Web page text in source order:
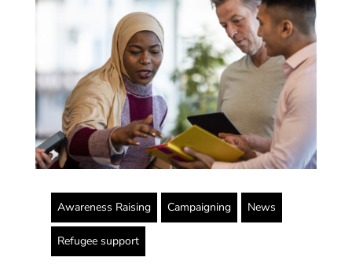
Awareness Raising Campaigning News
Refugee support